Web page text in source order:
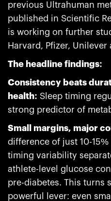
previous Ultrahuman
published in Scientific
is working on further
Harvard, Pfizer, Unilever
The headline findings:
Consistency beats
health: Sleep timing
strong predictor of
Small margins, major
difference of just 10-
timing variability
athlete-level glucose
pre-diabetes. This turns
powerful lever: even